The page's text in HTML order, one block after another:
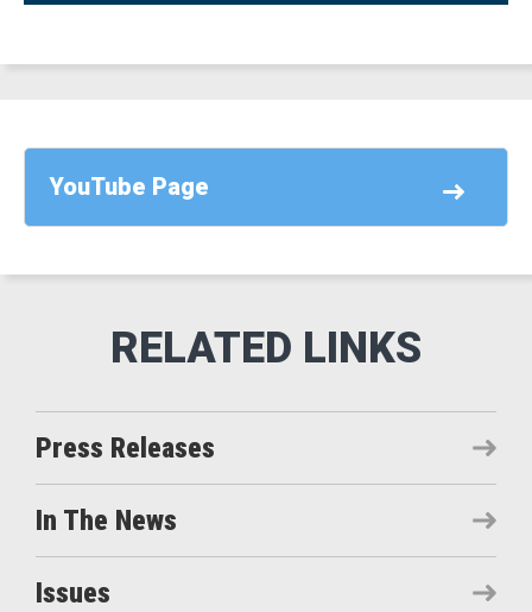
YouTube Page
Press Releases
In The News
Issues